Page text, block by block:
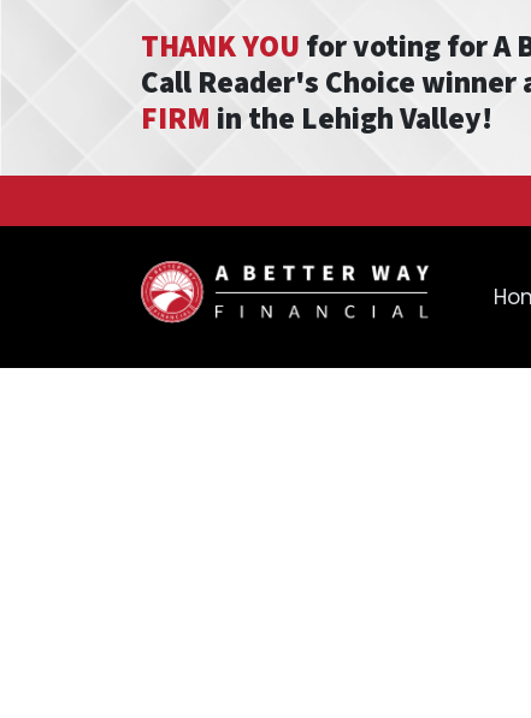
THANK YOUfor voting for A
Call Reader's Choice winner
FIRM in the Lehigh Valley!